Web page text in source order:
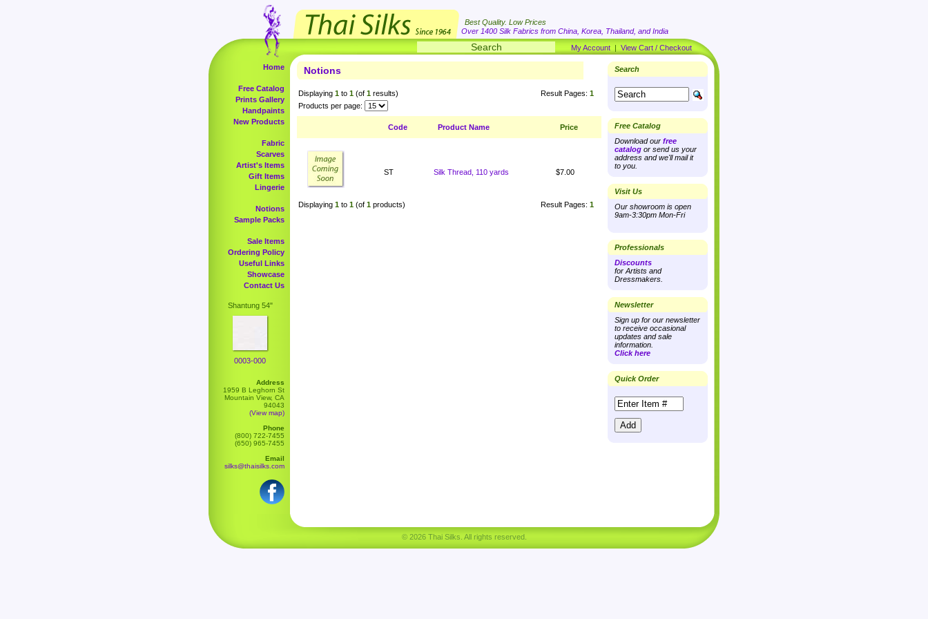
Best Quality. Low Prices
Over 1400 Silk Fabrics from China, Korea, Thailand, and India
My Account | View Cart / Checkout
Home
Free Catalog
Prints Gallery
Handpaints
New Products
Fabric
Scarves
Artist's Items
Gift Items
Lingerie
Notions
Sample Packs
Sale Items
Ordering Policy
Useful Links
Showcase
Contact Us
Shantung 54"
0003-000
Address
1959 B Leghorn St
Mountain View, CA
94043
(View map)
Phone
(800) 722-7455
(650) 965-7455
Email
silks@thaisilks.com
Notions
Displaying 1 to 1 (of 1 results) Result Pages: 1
Products per page:
Code Product Name Price
ST Silk Thread, 110 yards $7.00
Displaying 1 to 1 (of 1 products) Result Pages: 1
Search
Free Catalog
Download our free
catalog or send us your
address and we'll mail it
to you.
Visit Us
Our showroom is open
9am-3:30pm Mon-Fri
Professionals
Discounts
for Artists and
Dressmakers.
Newsletter
Sign up for our newsletter
to receive occasional
updates and sale
information.
Click here
Quick Order
© 2026 Thai Silks. All rights reserved.